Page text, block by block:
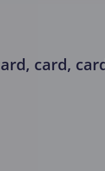
card,